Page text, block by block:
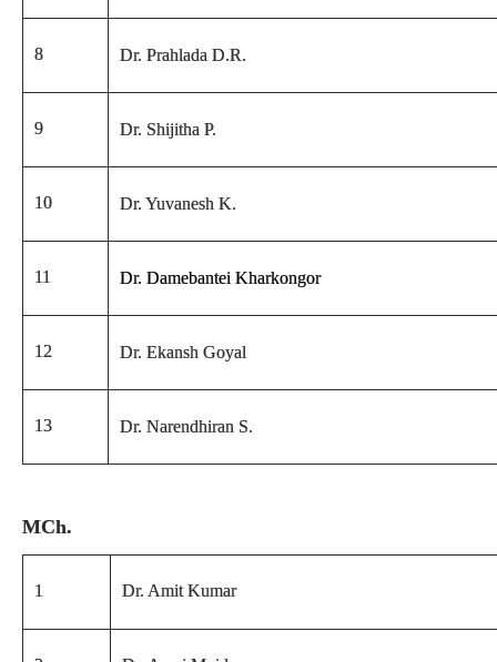
8 Dr. Prahlada D.R.
9 Dr. Shijitha P.
10 Dr. Yuvanesh K.
11 Dr. Damebantei Kharkongor
12 Dr. Ekansh Goyal
13 Dr. Narendhiran S.
MCh.
1 Dr. Amit Kumar